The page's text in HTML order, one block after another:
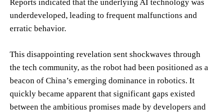
Reports indicated that the underlying AI technology was
underdeveloped, leading to frequent malfunctions and
erratic behavior.
This disappointing revelation sent shockwaves through
the tech community, as the robot had been positioned as a
beacon of China’s emerging dominance in robotics. It
quickly became apparent that significant gaps existed
between the ambitious promises made by developers and